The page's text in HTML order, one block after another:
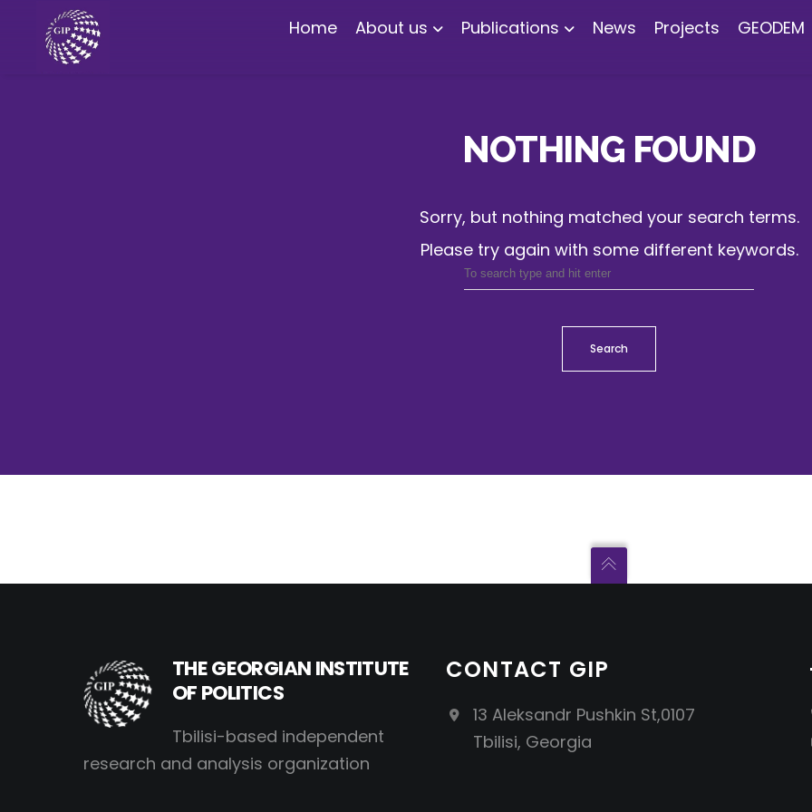
Home About us Publications News Projects GEODEM
NOTHING FOUND
Sorry, but nothing matched your search terms.
Please try again with some different keywords.
Search
THE GEORGIAN INSTITUTE
OF POLITICS
Tbilisi-based independent
research and analysis organization
CONTACT GIP
13 Aleksandr Pushkin St,0107
Tbilisi, Georgia